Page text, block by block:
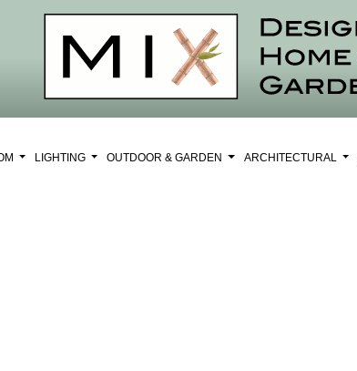
LIGHTING OUTDOOR & GARDEN ARCHITECTURAL